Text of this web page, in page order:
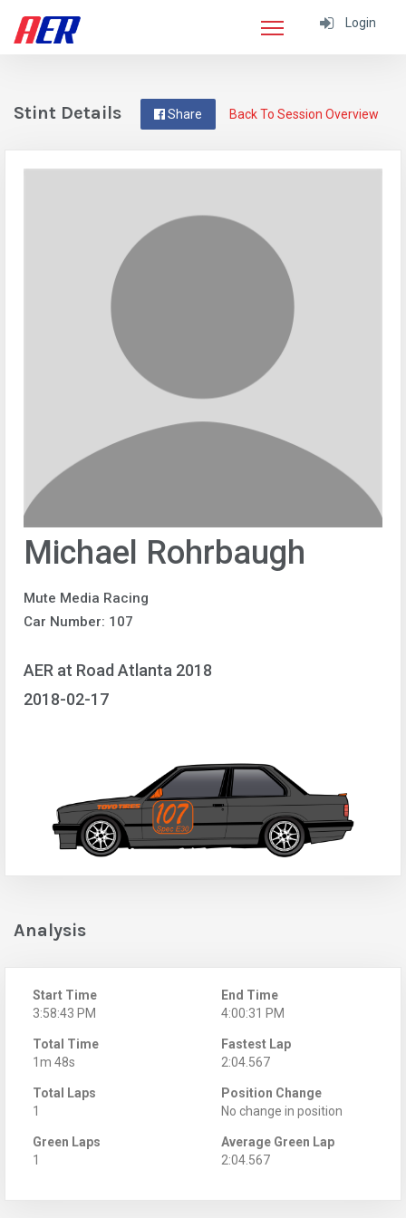
Login
Back To Session Overview
Share
Stint Details
Michael Rohrbaugh
Mute Media Racing
Car Number: 107
AER at Road Atlanta 2018
2018-02-17
Analysis
Start Time
3:58:43 PM
End Time
4:00:31 PM
Total Time
1m 48s
Fastest Lap
2:04.567
Total Laps
1
Position Change
No change in position
Green Laps
1
Average Green Lap
2:04.567